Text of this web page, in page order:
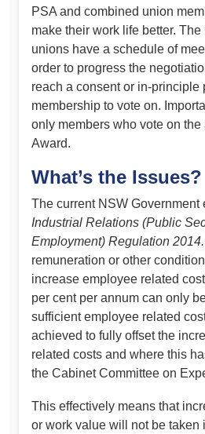
PSA and combined union
make their work life better.
unions have a schedule of
order to progress the
reach a consent or in-principle
membership to vote on.
only members who vote on
Award.
What’s the Issues?
The current NSW Government
Industrial Relations (Public
Employment) Regulation 2014.
remuneration or other
increase employee related
per cent per annum can only
sufficient employee related
achieved to fully offset the
related costs and where this
the Cabinet Committee on
This effectively means that
or work value will not be taken